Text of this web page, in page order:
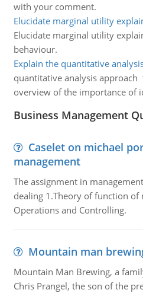
with your comment.
Elucidate marginal utility
Elucidate marginal utility
behaviour.
Explain the quantitative
quantitative analysis approach
overview of the importance of
Business Management
Caselet on michael
management
The assignment in
dealing 1.Theory of function of
Operations and Controlling.
Mountain man
Mountain Man Brewing, a
Chris Prangel, the son of the